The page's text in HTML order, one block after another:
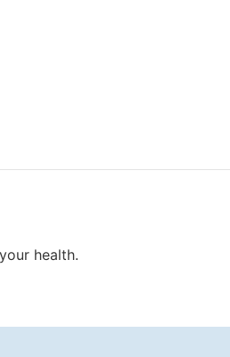
health.